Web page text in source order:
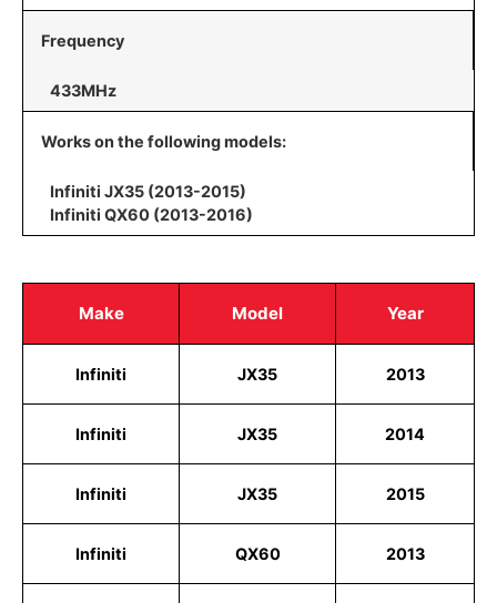
Frequency
433MHz
Works on the following models:
Infiniti JX35 (2013-2015)
Infiniti QX60 (2013-2016)
Make Model Year
Infiniti JX35 2013
Infiniti JX35 2014
Infiniti JX35 2015
Infiniti QX60 2013